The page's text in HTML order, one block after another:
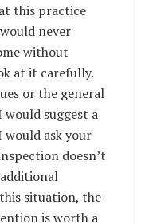
this practice
never
without
at it carefully.
or the general
suggest a
ask your
doesn’t
situation, the
is worth a